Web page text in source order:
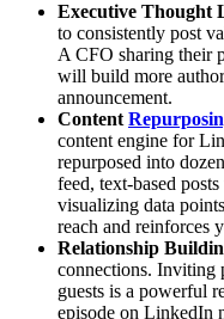
Executive Thought
to consistently post
A CFO sharing their
will build more
announcement.
Content
content engine for
repurposed into
feed, text-based
visualizing data
reach and reinforces
Relationship
connections. Inviting
guests is a powerful
episode on LinkedIn